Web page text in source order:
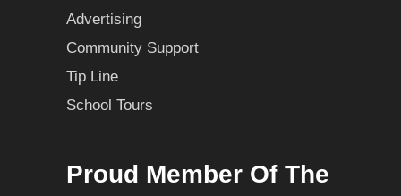
Advertising
Community Support
Tip Line
School Tours
Proud Member Of The